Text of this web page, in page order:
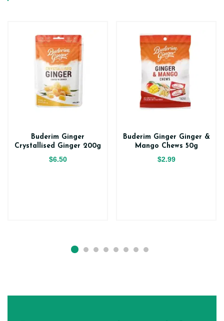
Buderim Ginger
Crystallised Ginger 200g
$6.50
Buderim Ginger Ginger &
Mango Chews 50g
$2.99